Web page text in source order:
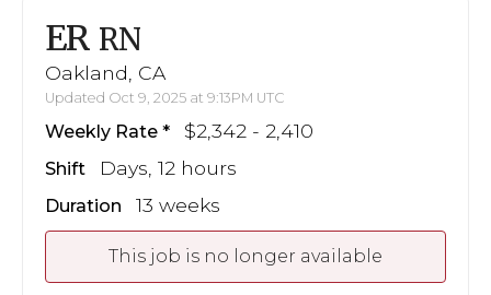
ER RN
Oakland, CA
Updated Oct 9, 2025 at 9:13PM UTC
Weekly Rate $2,342 - 2,410
Shift Days, 12 hours
Duration 13 weeks
This job is no longer available